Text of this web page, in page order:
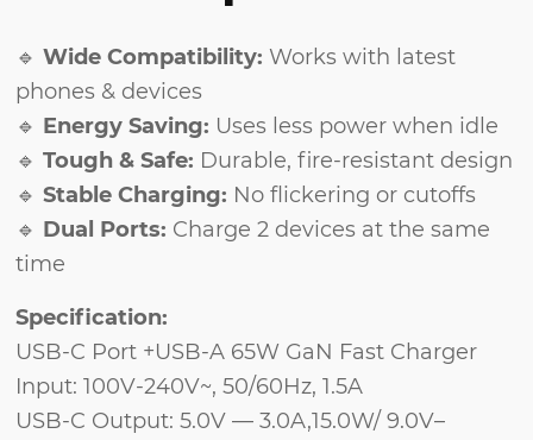
🔹Wide Compatibility: Works with latest
phones & devices
🔹 Energy Saving: Uses less power when idle
🔹Tough & Safe: Durable, fire-resistant design
🔹Stable Charging: No flickering or cutoffs
🔹 Dual Ports: Charge 2 devices at the same
time
Specification:
USB-C Port +USB-A 65W GaN Fast Charger
Input: 100V-240V~, 50/60Hz, 1.5A
USB-C Output: 5.0V — 3.0A,15.0W/ 9.0V–